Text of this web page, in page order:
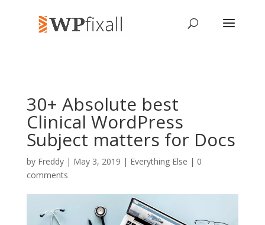
30+ Absolute best
Clinical WordPress
Subject matters for Docs
by Freddy| May 3, 2019 | Everything Else | 0
comments